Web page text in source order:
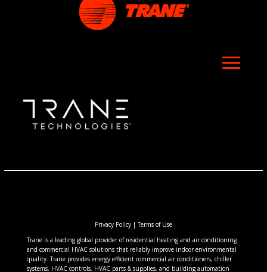
Privacy Policy|Terms of Use
Trane is a leading global provider of residential heating and air conditioning
and commercial HVAC solutions that reliably improve indoor environmental
quality. Trane provides energy efficient commercial air conditioners, chiller
systems, HVAC controls, HVAC parts & supplies, and building automation